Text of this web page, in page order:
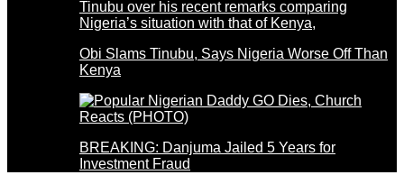
Obi Slams Tinubu, Says Nigeria Worse Off Than
Kenya
BREAKING: Danjuma Jailed 5 Years for
Investment Fraud